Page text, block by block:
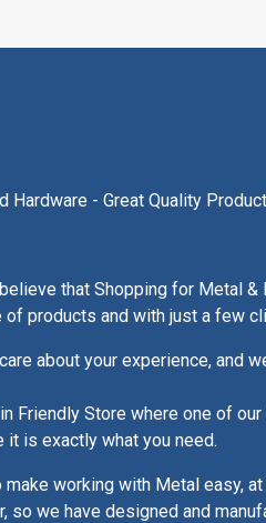
Hardware - Great Quality
that Shopping for Metal
products and with just a few
about your experience, and
Friendly Store where one of
is exactly what you need.
working with Metal easy,
so we have designed and